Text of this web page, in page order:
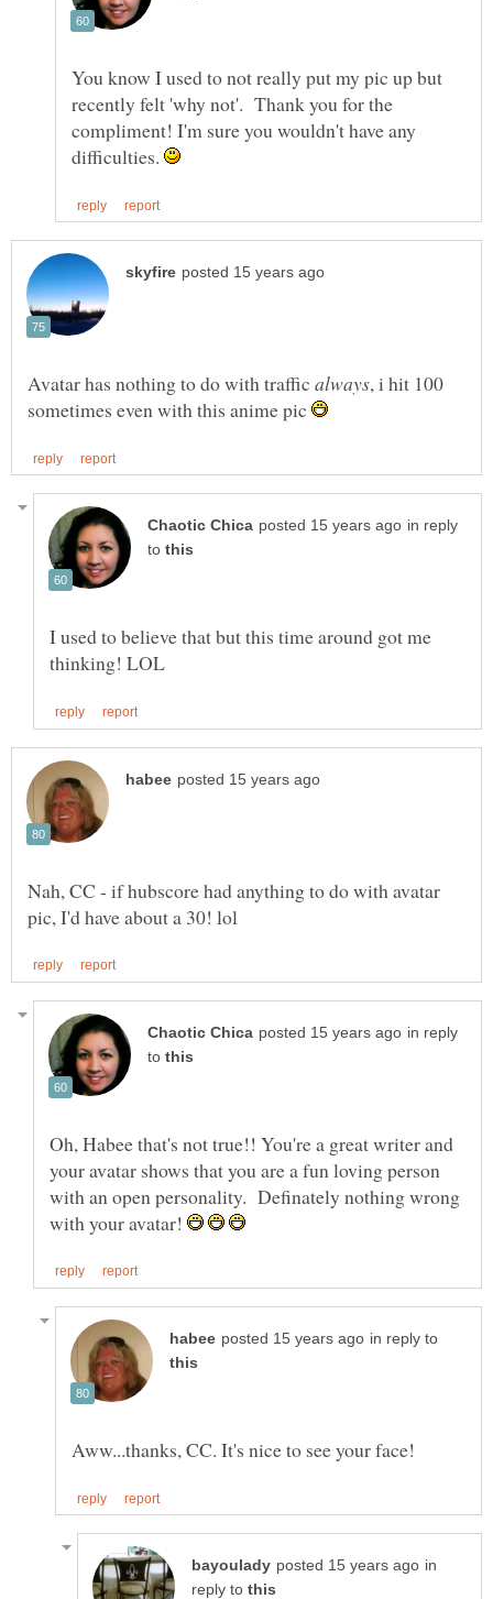
You know I used to not really put my pic up but
recently felt 'why not'. Thank you for the
compliment! I'm sure you wouldn't have any
difficulties.
always, i hit 100
sometimes even with this anime pic
in reply
to
I used to believe that but this time around got me
Nah, CC - if hubscore had anything to do with avatar
in reply
to
Oh, Habee that's not true!! You're a great writer and
your avatar shows that you are a fun loving person
with an open personality. Definately nothing wrong
with your avatar!
in reply to
in
reply to